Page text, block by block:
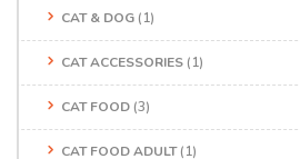
CAT & DOG (1)
CAT ACCESSORIES (1)
CAT FOOD (3)
CAT FOOD ADULT(1)